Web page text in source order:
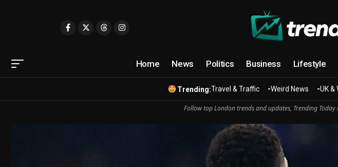
Home News Politics Business Lifestyle
Trending:Travel & Traffic Weird News UK &
Follow top London trends and updates, Trending